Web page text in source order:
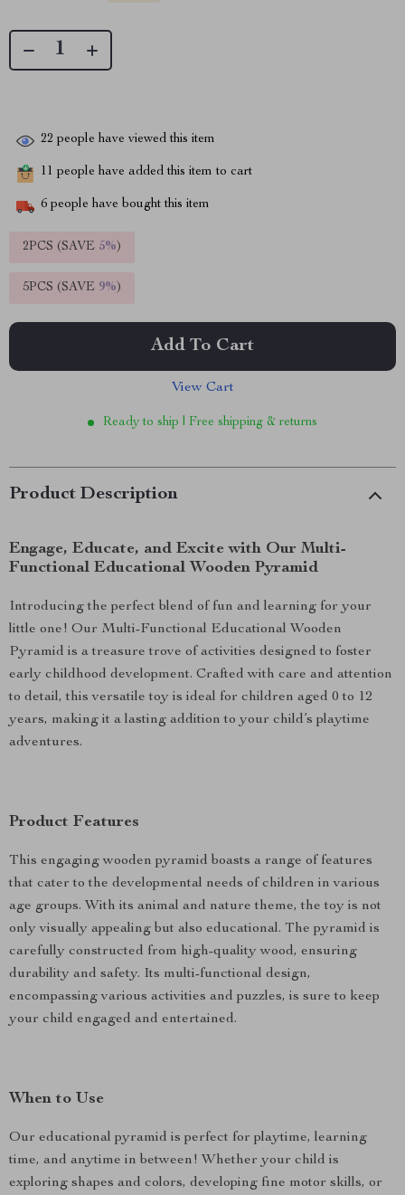
22 people have viewed this item
11 people have added this item to cart
6 people have bought this item
2PCS (SAVE 5%)
5PCS (SAVE 9%)
Add To Cart
View Cart
Ready to ship | Free shipping & returns
Product Description
Engage, Educate, and Excite with Our Multi-
Functional Educational Wooden Pyramid
Introducing the perfect blend of fun and learning for your
little one! Our Multi-Functional Educational Wooden
Pyramid is a treasure trove of activities designed to foster
early childhood development. Crafted with care and attention
to detail, this versatile toy is ideal for children aged 0 to 12
years, making it a lasting addition to your child’s playtime
adventures.
Product Features
This engaging wooden pyramid boasts a range of features
that cater to the developmental needs of children in various
age groups. With its animal and nature theme, the toy is not
only visually appealing but also educational. The pyramid is
carefully constructed from high-quality wood, ensuring
durability and safety. Its multi-functional design,
encompassing various activities and puzzles, is sure to keep
your child engaged and entertained.
When to Use
Our educational pyramid is perfect for playtime, learning
time, and anytime in between! Whether your child is
exploring shapes and colors, developing fine motor skills, or